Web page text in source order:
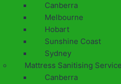
Canberra
Melbourne
Hobart
Sunshine Coast
Sydney
Mattress Sanitising Service
Canberra